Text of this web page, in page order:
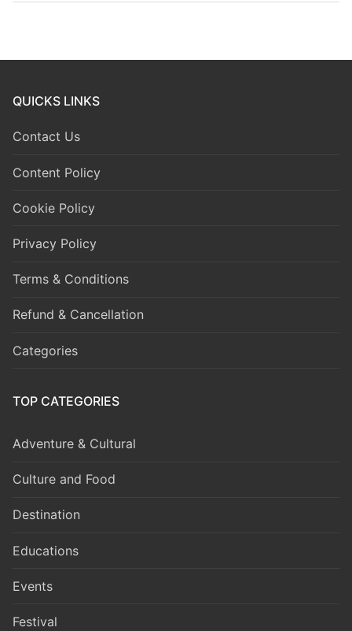
QUICKS LINKS
Contact Us
Content Policy
Cookie Policy
Privacy Policy
Terms & Conditions
Refund & Cancellation
Categories
TOP CATEGORIES
Adventure & Cultural
Culture and Food
Destination
Educations
Events
Festival